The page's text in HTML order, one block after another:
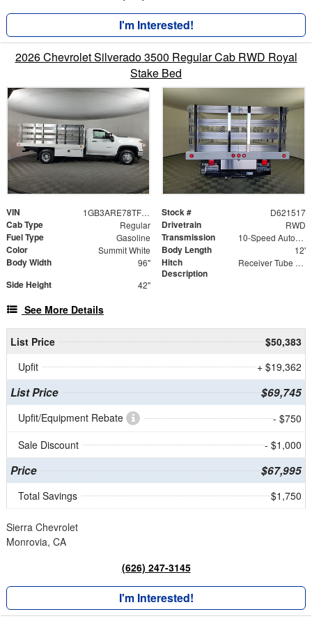
I'm Interested!
2026 Chevrolet Silverado 3500 Regular Cab RWD Royal
Stake Bed
VIN 1GB3ARE78TF221517 Stock # D621517
Cab Type Regular Drivetrain RWD
Fuel Type Gasoline Transmission 10-Speed Automatic
Color Summit White Body Length 12'
Body Width 96"
Hitch
Description
Receiver Tube with Hitch Insert
Side Height 42"
See More Details
List Price
$50,383
Upfit
+ $19,362
List Price $69,745
Upfit/Equipment Rebate
- $750
Sale Discount
- $1,000
Price $67,995
Total Savings $1,750
Sierra Chevrolet
Monrovia, CA
(626) 247-3145
I'm Interested!